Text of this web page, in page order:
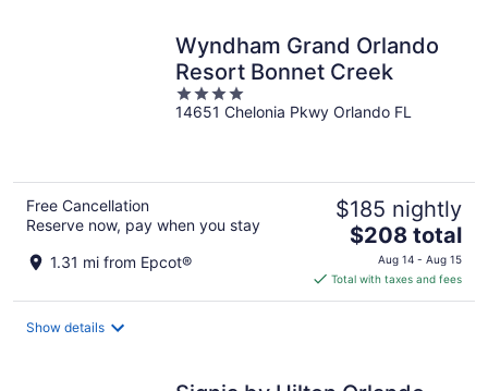
Wyndham Grand Orlando
Resort Bonnet Creek
4
out
14651 Chelonia Pkwy Orlando FL
Free Cancellation
Reserve now, pay when you stay
1.31 mi from Epcot®
$185 nightly
The
price
is
$208
$208 total
Aug 14 - Aug 15
Total with taxes and fees
Show details